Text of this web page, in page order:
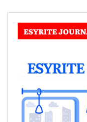
ESYRITE